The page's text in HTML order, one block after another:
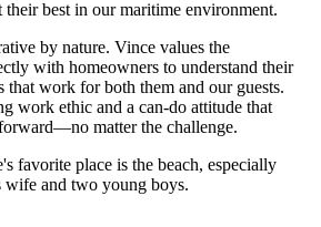
their best in our maritime environment.
by nature. Vince values the
with homeowners to understand their
that work for both them and our guests.
work ethic and a can-do attitude that
matter the challenge.
favorite place is the beach, especially
wife and two young boys.